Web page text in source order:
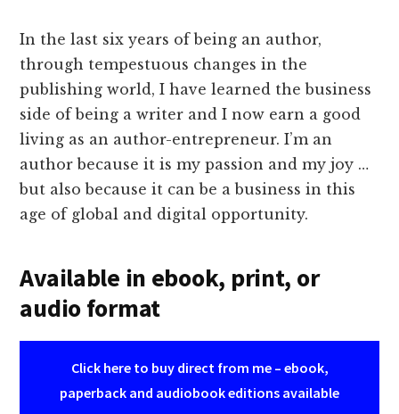
In the last six years of being an author,
through tempestuous changes in the
publishing world, I have learned the business
side of being a writer and I now earn a good
living as an author-entrepreneur. I’m an
author because it is my passion and my joy …
but also because it can be a business in this
age of global and digital opportunity.
Available in ebook, print, or
audio format
Click here to buy direct from me – ebook,
paperback and audiobook editions available